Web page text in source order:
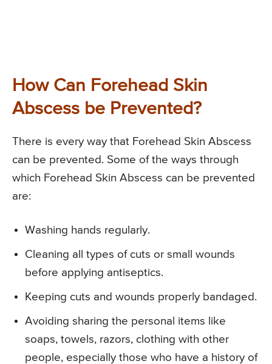
How Can Forehead Skin
Abscess be Prevented?
There is every way that Forehead Skin Abscess
can be prevented. Some of the ways through
which Forehead Skin Abscess can be prevented
are:
Washing hands regularly.
Cleaning all types of cuts or small wounds
before applying antiseptics.
Keeping cuts and wounds properly bandaged.
Avoiding sharing the personal items like
soaps, towels, razors, clothing with other
people, especially those who have a history of